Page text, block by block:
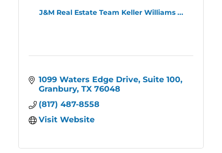
J&M Real Estate Team Keller Williams ...
1099 Waters Edge Drive Suite 100
Granbury TX 76048
(817) 487-8558
Visit Website